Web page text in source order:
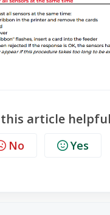
this article
No Yes